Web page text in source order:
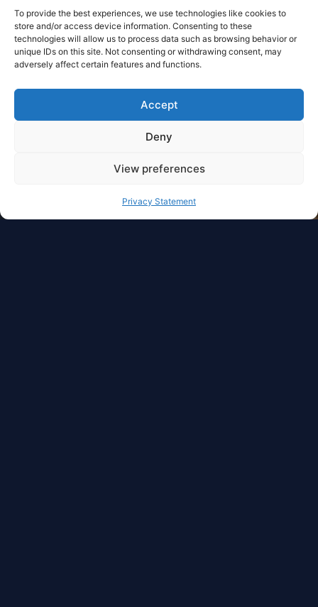
To provide the best experiences, we use technologies like cookies to
store and/or access device information. Consenting to these
technologies will allow us to process data such as browsing behavior or
unique IDs on this site. Not consenting or withdrawing consent, may
adversely affect certain features and functions.
Accept
Deny
View preferences
Privacy Statement